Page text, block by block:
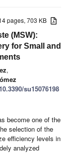
pages, 703 KB
(MSW):
for Small and
,
su15076198
become one of the
selection of the
efficiency levels in
analyzed